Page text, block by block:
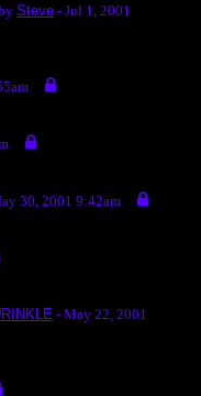
Steve - Jul 1, 2001
30, 2001 9:42am
- May 22, 2001